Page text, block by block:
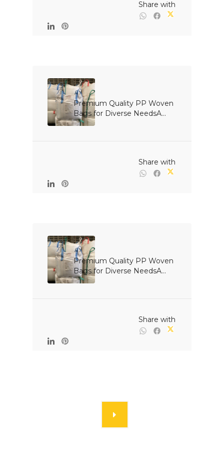
Premium Quality PP Woven
Bags for Diverse NeedsA...
Premium Quality PP Woven
Bags for Diverse NeedsA...